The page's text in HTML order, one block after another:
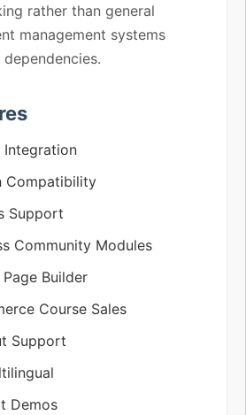
rather than general
management systems
Integration
Compatibility
Support
Community Modules
Builder
Course Sales
Support
Demos